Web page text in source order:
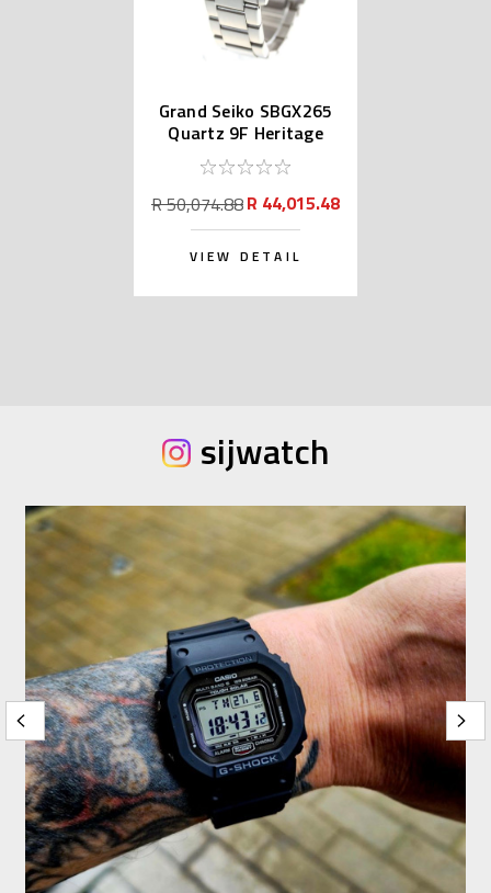
Grand Seiko SBGX265
Quartz 9F Heritage
Collection
R 50,074.88R 44,015.48
VIEW DETAIL
sijwatch